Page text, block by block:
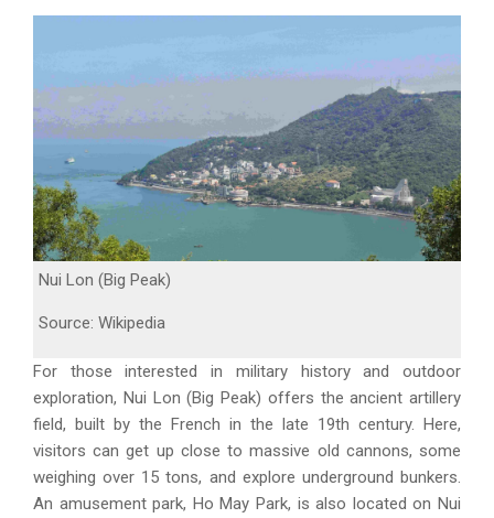
Nui Lon (Big Peak)
Source: Wikipedia
For those interested in military history and outdoor
exploration, Nui Lon (Big Peak) offers the ancient artillery
field, built by the French in the late 19th century. Here,
visitors can get up close to massive old cannons, some
weighing over 15 tons, and explore underground bunkers.
An amusement park, Ho May Park, is also located on Nui